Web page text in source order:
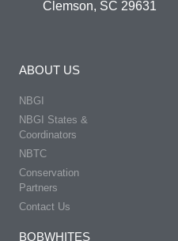
Clemson, SC 29631
ABOUT US
NBGI
NBGI States &
Coordinators
NBTC
Conservation
Partners
Contact Us
BOBWHITES